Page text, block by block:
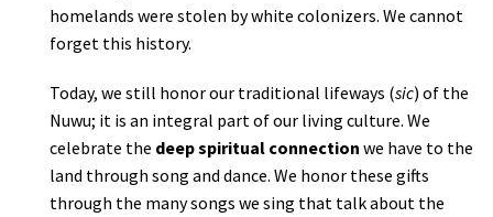
homelands were stolen by white colonizers. We cannot
forget this history.
Today, we still honor our traditional lifeways (sic) of the
Nuwu; it is an integral part of our living culture. We
celebrate the deep spiritual connection we have to the
land through song and dance. We honor these gifts
through the many songs we sing that talk about the